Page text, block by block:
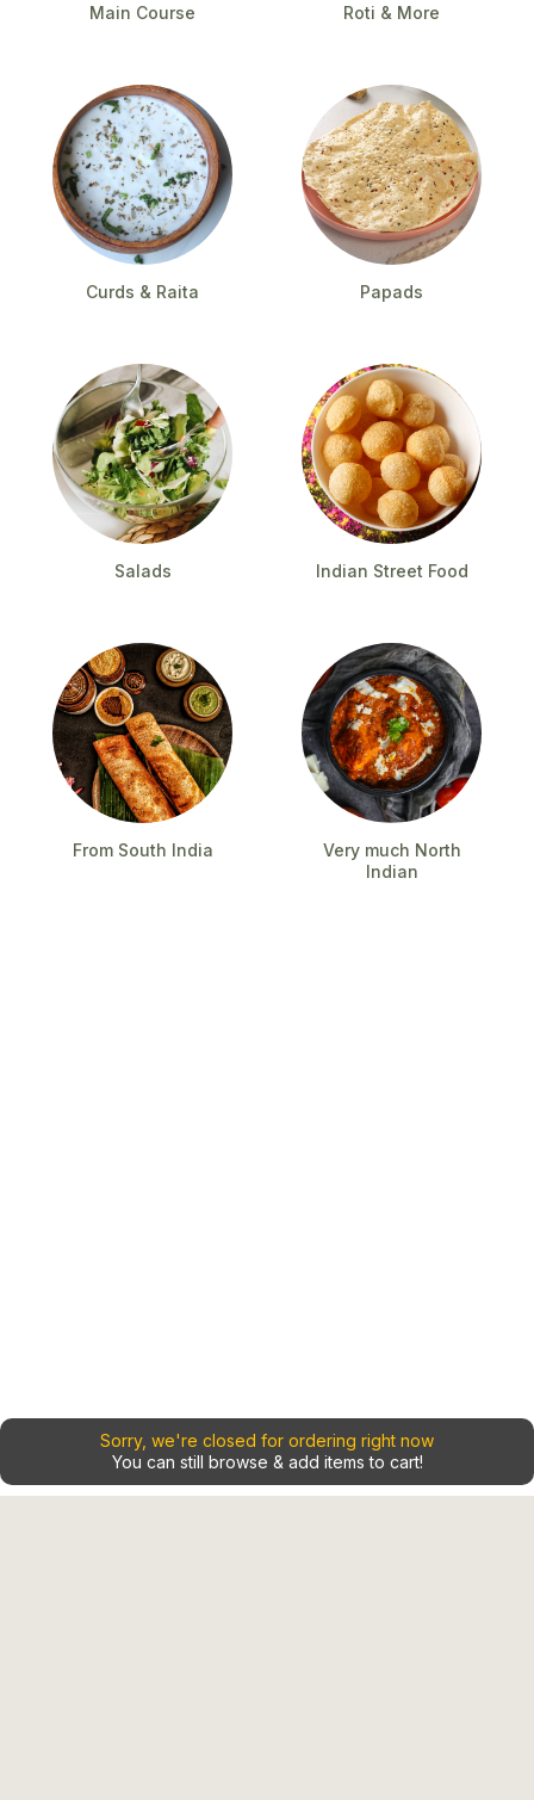
Main Course Roti & More
Curds & Raita Papads
Salads Indian Street Food
From South India
Very much North
Indian
Sorry, we're closed for ordering right now
You can still browse & add items to cart!